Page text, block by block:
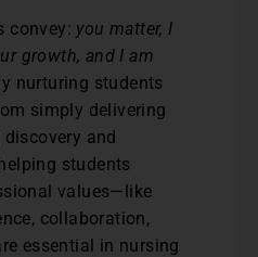
convey: you matter, I
growth, and I am
nurturing students
simply delivering
and
students
values—like
collaboration,
essential in nursing